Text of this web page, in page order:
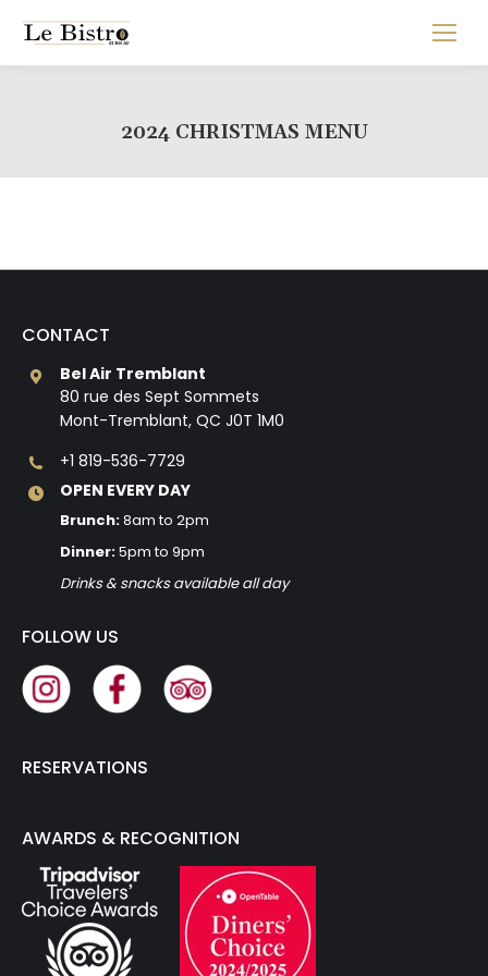
2024 CHRISTMAS MENU
CONTACT
Bel Air Tremblant
80 rue des Sept Sommets
Mont-Tremblant, QC J0T 1M0
+1 819-536-7729
OPEN EVERY DAY
Brunch:8am to 2pm
Dinner:5pm to 9pm
Drinks & snacks available all day
FOLLOW US
RESERVATIONS
AWARDS & RECOGNITION